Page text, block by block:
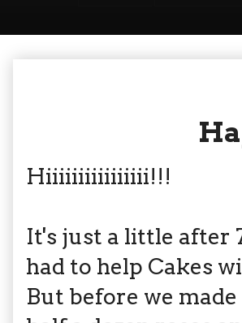
Hiiiiiiiiiiiiiiii!!!
It's just a little after
had to help Cakes
But before we